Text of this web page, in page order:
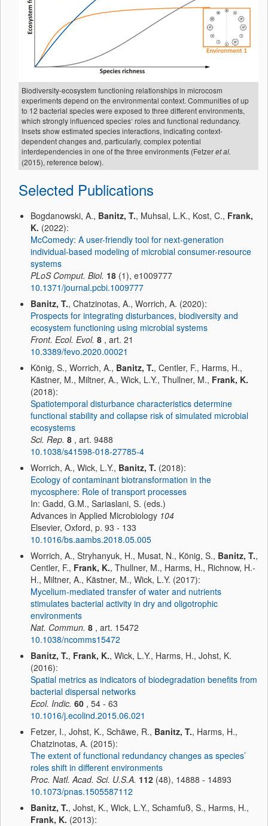
Biodiversity-ecosystem functioning relationships in microcosm
experiments depend on the environmental context. Communities of up
to 12 bacterial species were exposed to three different environments,
which strongly influenced species‘ roles and functional redundancy.
Insets show estimated species interactions, indicating context-
dependent changes and, particularly, complex potential
interdependencies in one of the three environments (Fetzeret al.
(2015), reference below).
Selected Publications
Bogdanowski, A., Banitz, T., Muhsal, L.K., Kost, C., Frank,
K. (2022):
McComedy: A user-friendly tool for next-generation
individual-based modeling of microbial consumer-resource
systems
PLoS Comput. Biol. 18 (1), e1009777
10.1371/journal.pcbi.1009777
Banitz, T., Chatzinotas, A., Worrich, A. (2020):
Prospects for integrating disturbances, biodiversity and
ecosystem functioning using microbial systems
Front. Ecol. Evol. 8 , art. 21
10.3389/fevo.2020.00021
König, S., Worrich, A., Banitz, T., Centler, F., Harms, H.,
Kästner, M., Miltner, A., Wick, L.Y., Thullner, M., Frank, K.
(2018):
Spatiotemporal disturbance characteristics determine
functional stability and collapse risk of simulated microbial
ecosystems
Sci. Rep. 8 , art. 9488
10.1038/s41598-018-27785-4
Worrich, A., Wick, L.Y., Banitz, T. (2018):
Ecology of contaminant biotransformation in the
mycosphere: Role of transport processes
In: Gadd, G.M., Sariaslani, S. (eds.)
Advances in Applied Microbiology 104
Elsevier, Oxford, p. 93 - 133
10.1016/bs.aambs.2018.05.005
Worrich, A., Stryhanyuk, H., Musat, N., König, S., Banitz, T.,
Centler, F., Frank, K., Thullner, M., Harms, H., Richnow, H.-
H., Miltner, A., Kästner, M., Wick, L.Y. (2017):
Mycelium-mediated transfer of water and nutrients
stimulates bacterial activity in dry and oligotrophic
environments
Nat. Commun. 8 , art. 15472
10.1038/ncomms15472
Banitz, T., Frank, K., Wick, L.Y., Harms, H., Johst, K.
(2016):
Spatial metrics as indicators of biodegradation benefits from
bacterial dispersal networks
Ecol. Indic. 60 , 54 - 63
10.1016/j.ecolind.2015.06.021
Fetzer, I., Johst, K., Schäwe, R., Banitz, T., Harms, H.,
Chatzinotas, A. (2015):
The extent of functional redundancy changes as species’
roles shift in different environments
Proc. Natl. Acad. Sci. U.S.A. 112 (48), 14888 - 14893
10.1073/pnas.1505587112
Banitz, T., Johst, K., Wick, L.Y., Schamfuß, S., Harms, H.,
Frank, K. (2013):